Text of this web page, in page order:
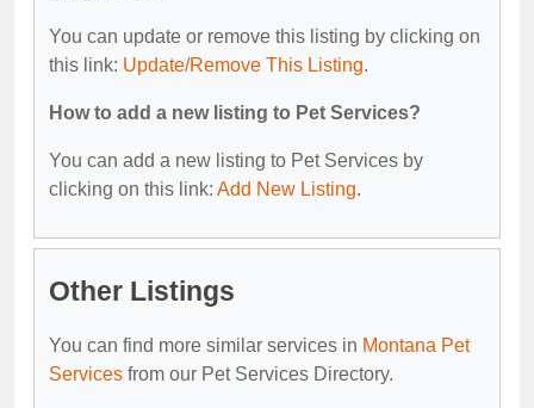
You can update or remove this listing by clicking on
this link: Update/Remove This Listing.
How to add a new listing to Pet Services?
You can add a new listing to Pet Services by
clicking on this link: Add New Listing.
Other Listings
You can find more similar services in Montana Pet
Services from our Pet Services Directory.